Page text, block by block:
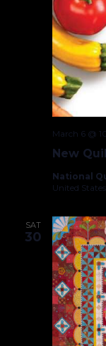
New
March 6 @
National
United States
SAT
30